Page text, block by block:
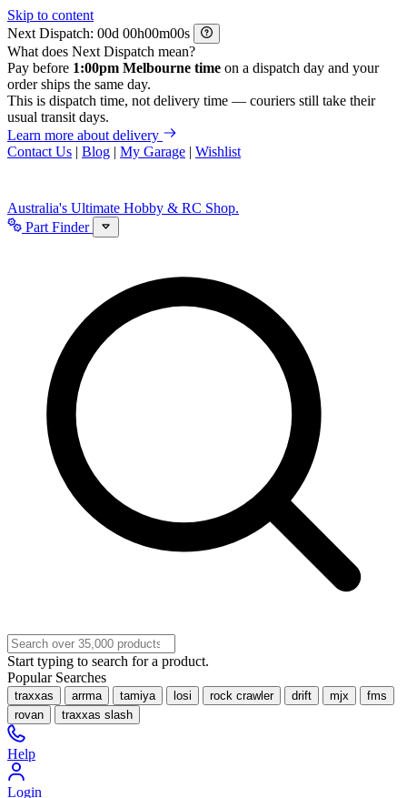
Skip to content
Next Dispatch:
d h m
s
What does Next Dispatch mean?
Pay before 1:00pm Melbourne time on a dispatch day and your
order ships the same day.
This is dispatch time, not delivery time — couriers still take their
usual transit days.
Learn more about delivery
Contact Us | Blog | My Garage | Wishlist
Australia's Ultimate Hobby & RC Shop.
Part Finder
Start typing to search for a product.
Popular Searches
traxxas arrma tamiya losi rock crawler drift mjx
fms
rovan
traxxas slash
Help
Login